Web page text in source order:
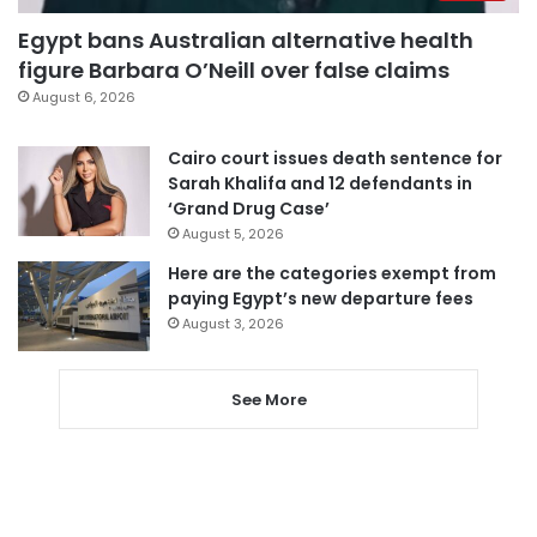
Egypt bans Australian alternative health
figure Barbara O’Neill over false claims
August 6, 2026
Cairo court issues death sentence for
Sarah Khalifa and 12 defendants in
‘Grand Drug Case’
August 5, 2026
Here are the categories exempt from
paying Egypt’s new departure fees
August 3, 2026
See More